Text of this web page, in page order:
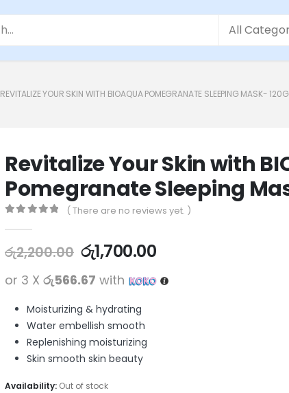
All
REVITALIZE YOUR SKIN WITH BIOAQUA POMEGRANATE SLEEPING MASK- 120G
Revitalize Your Skin with
Pomegranate Sleeping
( There are no reviews yet. )
රු2,200.00 රු1,700.00
or 3 X රු566.67 with
Moisturizing & hydrating
Water embellish smooth
Replenishing moisturizing
Skin smooth skin beauty
Availability: Out of stock